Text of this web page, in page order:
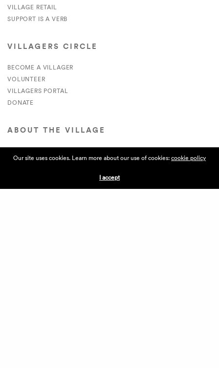
VILLAGE RETAIL
SUPPORT IS A VERB
VILLAGERS CIRCLE
BECOME A VILLAGER
VOLUNTEER
VILLAGERS PORTAL
DONATE
ABOUT THE VILLAGE
Our site uses cookies. Learn more about our use of cookies:cookie policy
I accept